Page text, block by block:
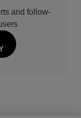
and follow-